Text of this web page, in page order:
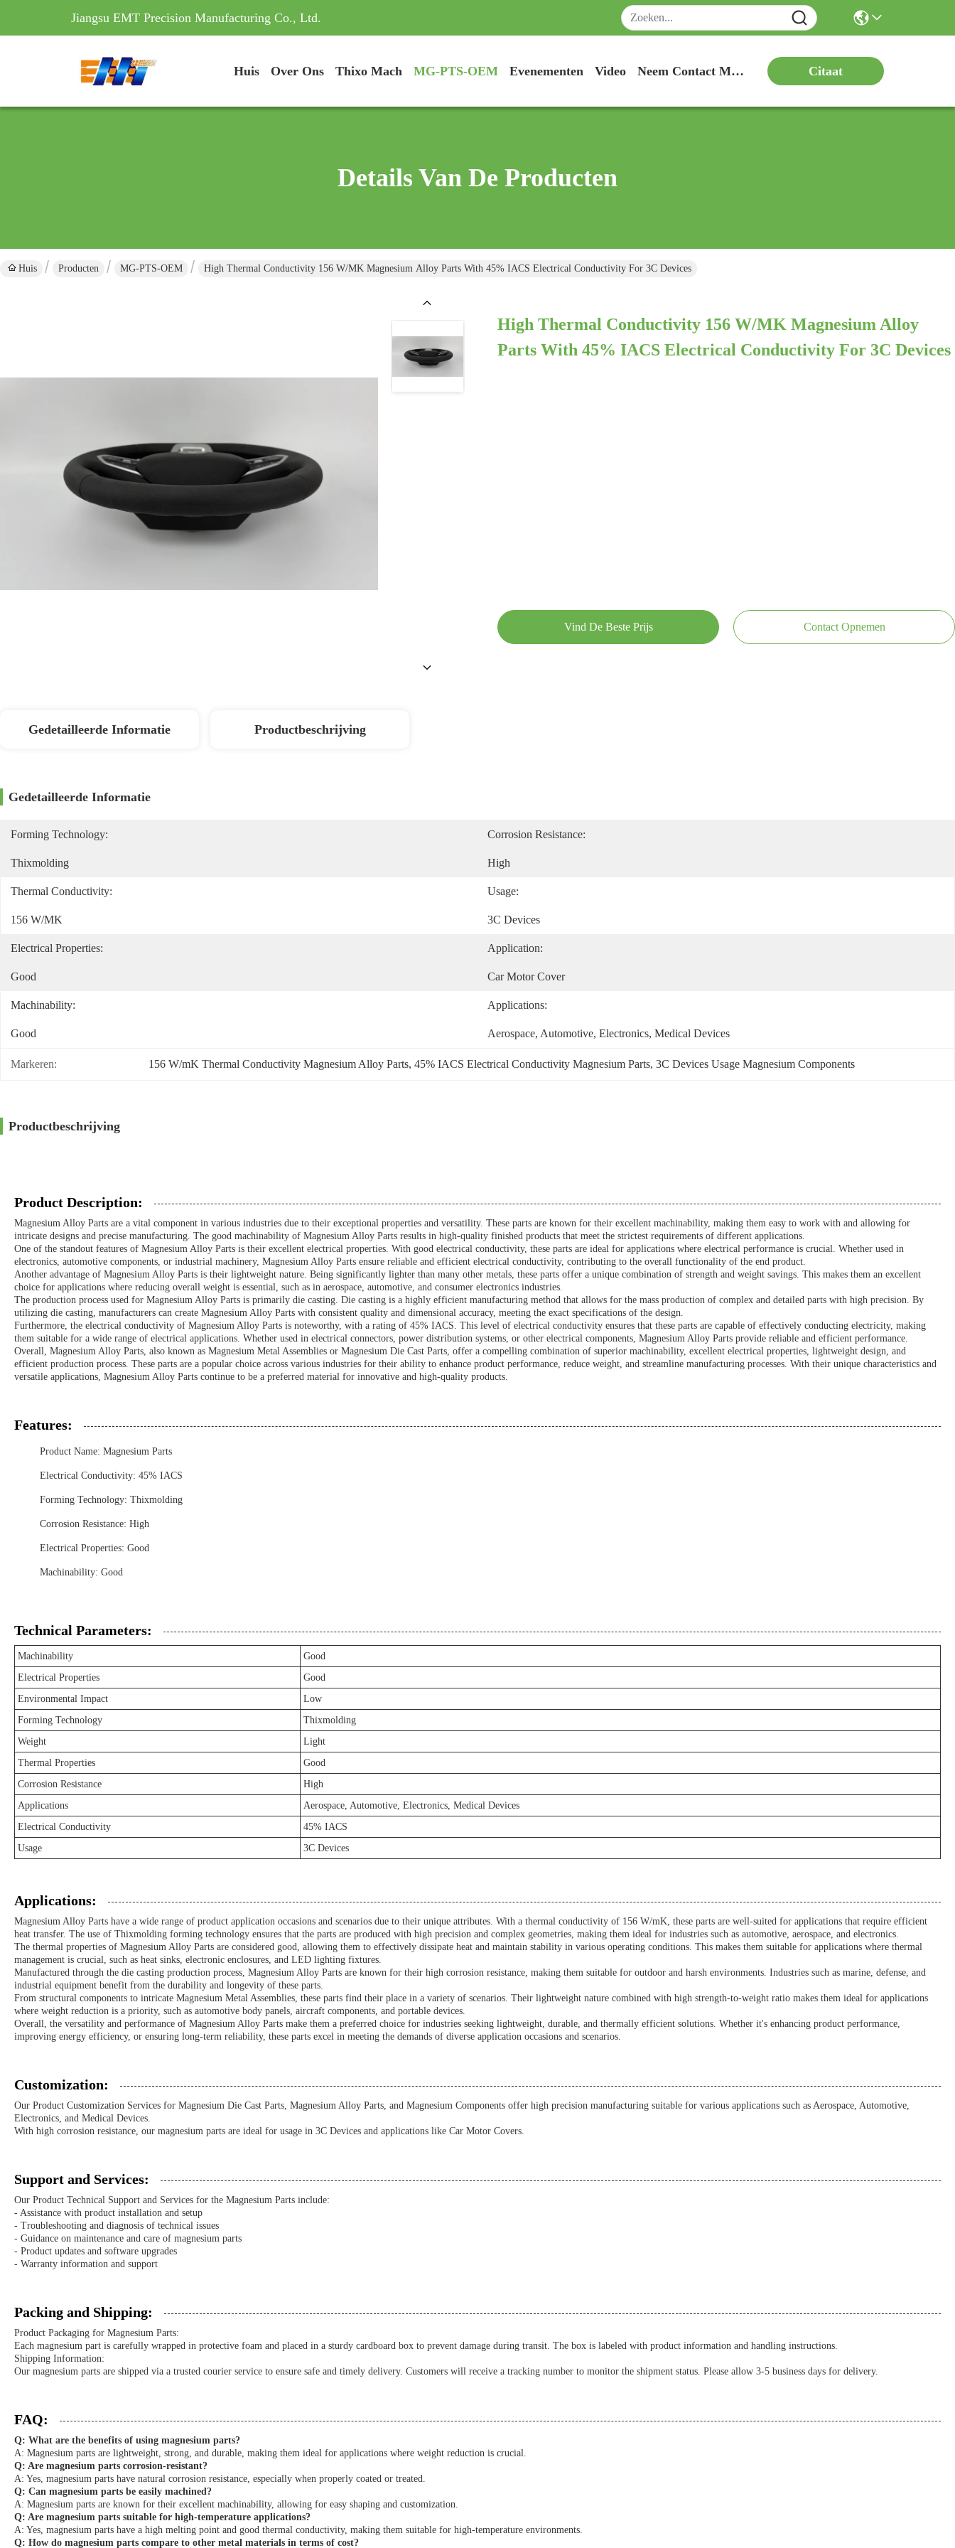
Jiangsu EMT Precision Manufacturing Co., Ltd.
Huis Over Ons Thixo Mach MG-PTS-OEM Evenementen Video Neem Contact Met Ons Op Citaat
Details Van De Producten
Huis Producten MG-PTS-OEM High Thermal Conductivity 156 W/mK Magnesium Alloy Parts With 45% IACS Electrical Conductivity For 3C Devices
High Thermal Conductivity 156 W/mK Magnesium Alloy
Parts With 45% IACS Electrical Conductivity For 3C Devices
Vind De Beste Prijs Contact Opnemen
Gedetailleerde Informatie Productbeschrijving
Gedetailleerde Informatie
Forming Technology:
Thixmolding
Corrosion Resistance:
High
Thermal Conductivity:
156 W/mK
Usage:
3C Devices
Electrical Properties:
Good
Application:
Car Motor Cover
Machinability:
Good
Applications:
Aerospace, Automotive, Electronics, Medical Devices
Markeren: 156 W/mK Thermal Conductivity Magnesium Alloy Parts, 45% IACS Electrical Conductivity Magnesium Parts, 3C Devices Usage Magnesium Components
Productbeschrijving
Product Description:
Magnesium Alloy Parts are a vital component in various industries due to their exceptional properties and versatility. These parts are known for their excellent machinability, making them easy to work with and allowing for
intricate designs and precise manufacturing. The good machinability of Magnesium Alloy Parts results in high-quality finished products that meet the strictest requirements of different applications.
One of the standout features of Magnesium Alloy Parts is their excellent electrical properties. With good electrical conductivity, these parts are ideal for applications where electrical performance is crucial. Whether used in
electronics, automotive components, or industrial machinery, Magnesium Alloy Parts ensure reliable and efficient electrical conductivity, contributing to the overall functionality of the end product.
Another advantage of Magnesium Alloy Parts is their lightweight nature. Being significantly lighter than many other metals, these parts offer a unique combination of strength and weight savings. This makes them an excellent
choice for applications where reducing overall weight is essential, such as in aerospace, automotive, and consumer electronics industries.
The production process used for Magnesium Alloy Parts is primarily die casting. Die casting is a highly efficient manufacturing method that allows for the mass production of complex and detailed parts with high precision. By
utilizing die casting, manufacturers can create Magnesium Alloy Parts with consistent quality and dimensional accuracy, meeting the exact specifications of the design.
Furthermore, the electrical conductivity of Magnesium Alloy Parts is noteworthy, with a rating of 45% IACS. This level of electrical conductivity ensures that these parts are capable of effectively conducting electricity, making
them suitable for a wide range of electrical applications. Whether used in electrical connectors, power distribution systems, or other electrical components, Magnesium Alloy Parts provide reliable and efficient performance.
Overall, Magnesium Alloy Parts, also known as Magnesium Metal Assemblies or Magnesium Die Cast Parts, offer a compelling combination of superior machinability, excellent electrical properties, lightweight design, and
efficient production process. These parts are a popular choice across various industries for their ability to enhance product performance, reduce weight, and streamline manufacturing processes. With their unique characteristics and
versatile applications, Magnesium Alloy Parts continue to be a preferred material for innovative and high-quality products.
Features:
Product Name: Magnesium Parts
Electrical Conductivity: 45% IACS
Forming Technology: Thixmolding
Corrosion Resistance: High
Electrical Properties: Good
Machinability: Good
Technical Parameters:
Machinability
Good
Electrical Properties
Good
Environmental Impact
Low
Forming Technology
Thixmolding
Weight
Light
Thermal Properties
Good
Corrosion Resistance
High
Applications
Aerospace, Automotive, Electronics, Medical Devices
Electrical Conductivity
45% IACS
Usage
3C Devices
Applications:
Magnesium Alloy Parts have a wide range of product application occasions and scenarios due to their unique attributes. With a thermal conductivity of 156 W/mK, these parts are well-suited for applications that require efficient
heat transfer. The use of Thixmolding forming technology ensures that the parts are produced with high precision and complex geometries, making them ideal for industries such as automotive, aerospace, and electronics.
The thermal properties of Magnesium Alloy Parts are considered good, allowing them to effectively dissipate heat and maintain stability in various operating conditions. This makes them suitable for applications where thermal
management is crucial, such as heat sinks, electronic enclosures, and LED lighting fixtures.
Manufactured through the die casting production process, Magnesium Alloy Parts are known for their high corrosion resistance, making them suitable for outdoor and harsh environments. Industries such as marine, defense, and
industrial equipment benefit from the durability and longevity of these parts.
From structural components to intricate Magnesium Metal Assemblies, these parts find their place in a variety of scenarios. Their lightweight nature combined with high strength-to-weight ratio makes them ideal for applications
where weight reduction is a priority, such as automotive body panels, aircraft components, and portable devices.
Overall, the versatility and performance of Magnesium Alloy Parts make them a preferred choice for industries seeking lightweight, durable, and thermally efficient solutions. Whether it's enhancing product performance,
improving energy efficiency, or ensuring long-term reliability, these parts excel in meeting the demands of diverse application occasions and scenarios.
Customization:
Our Product Customization Services for Magnesium Die Cast Parts, Magnesium Alloy Parts, and Magnesium Components offer high precision manufacturing suitable for various applications such as Aerospace, Automotive,
Electronics, and Medical Devices.
With high corrosion resistance, our magnesium parts are ideal for usage in 3C Devices and applications like Car Motor Covers.
Support and Services:
Our Product Technical Support and Services for the Magnesium Parts include:
- Assistance with product installation and setup
- Troubleshooting and diagnosis of technical issues
- Guidance on maintenance and care of magnesium parts
- Product updates and software upgrades
- Warranty information and support
Packing and Shipping:
Product Packaging for Magnesium Parts:
Each magnesium part is carefully wrapped in protective foam and placed in a sturdy cardboard box to prevent damage during transit. The box is labeled with product information and handling instructions.
Shipping Information:
Our magnesium parts are shipped via a trusted courier service to ensure safe and timely delivery. Customers will receive a tracking number to monitor the shipment status. Please allow 3-5 business days for delivery.
FAQ:
Q: What are the benefits of using magnesium parts?
A: Magnesium parts are lightweight, strong, and durable, making them ideal for applications where weight reduction is crucial.
Q: Are magnesium parts corrosion-resistant?
A: Yes, magnesium parts have natural corrosion resistance, especially when properly coated or treated.
Q: Can magnesium parts be easily machined?
A: Magnesium parts are known for their excellent machinability, allowing for easy shaping and customization.
Q: Are magnesium parts suitable for high-temperature applications?
A: Yes, magnesium parts have a high melting point and good thermal conductivity, making them suitable for high-temperature environments.
Q: How do magnesium parts compare to other metal materials in terms of cost?